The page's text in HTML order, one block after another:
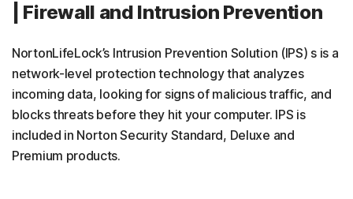
| Firewall and Intrusion Prevention
NortonLifeLock’s Intrusion Prevention Solution (IPS) s is a
network-level protection technology that analyzes
incoming data, looking for signs of malicious traffic, and
blocks threats before they hit your computer. IPS is
included in Norton Security Standard, Deluxe and
Premium products.